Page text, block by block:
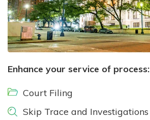
Enhance your service of process:
Court Filing
Skip Trace and Investigations